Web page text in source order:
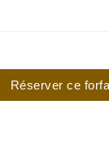
Réserver ce